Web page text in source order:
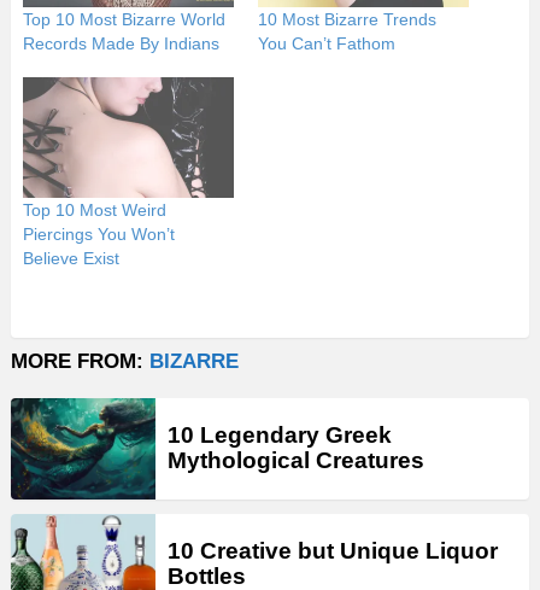
Top 10 Most Bizarre World
Records Made By Indians
10 Most Bizarre Trends
You Can’t Fathom
Top 10 Most Weird
Piercings You Won’t
Believe Exist
MORE FROM: BIZARRE
10 Legendary Greek
Mythological Creatures
10 Creative but Unique Liquor
Bottles